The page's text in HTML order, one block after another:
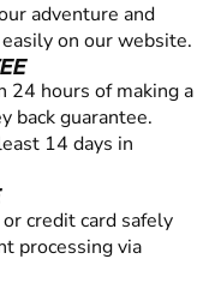
adventure and
on our website.
24 hours of making a
back guarantee.
14 days in
credit card safely
processing via